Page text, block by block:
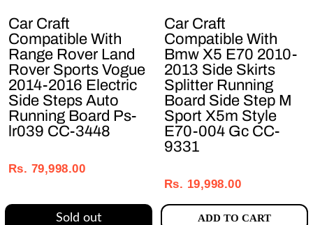
Car Craft
Compatible With
Range Rover Land
Rover Sports Vogue
2014-2016 Electric
Side Steps Auto
Running Board Ps-
lr039 CC-3448
price
price
Rs. 79,998.00
Sold out
Car Craft
Compatible With
Bmw X5 E70 2010-
2013 Side Skirts
Splitter Running
Board Side Step M
Sport X5m Style
E70-004 Gc CC-
9331
price
price
Rs. 19,998.00
ADD TO CART